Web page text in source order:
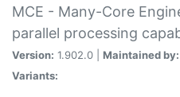
MCE - Many-Core
parallel processing
Version: 1.902.0 | Maintained by:
Variants: